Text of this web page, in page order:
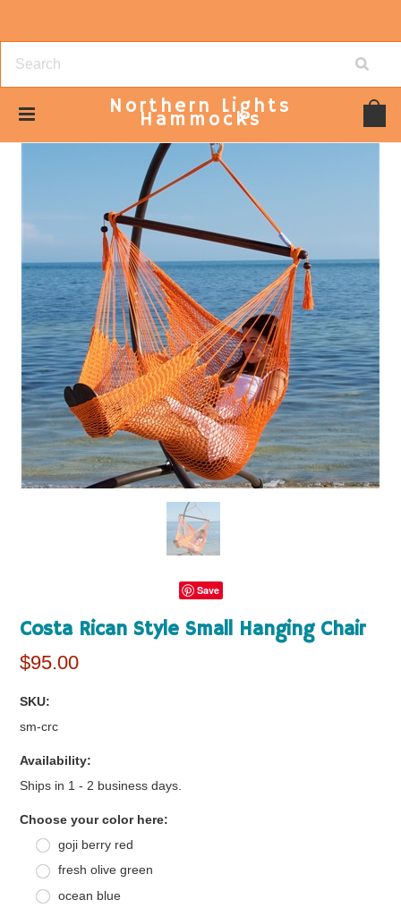
Northern Lights
Hammocks
Save
Costa Rican Style Small Hanging Chair
$95.00
SKU:
sm-crc
Availability:
Ships in 1 - 2 business days.
Choose your color here:
goji berry red
fresh olive green
ocean blue